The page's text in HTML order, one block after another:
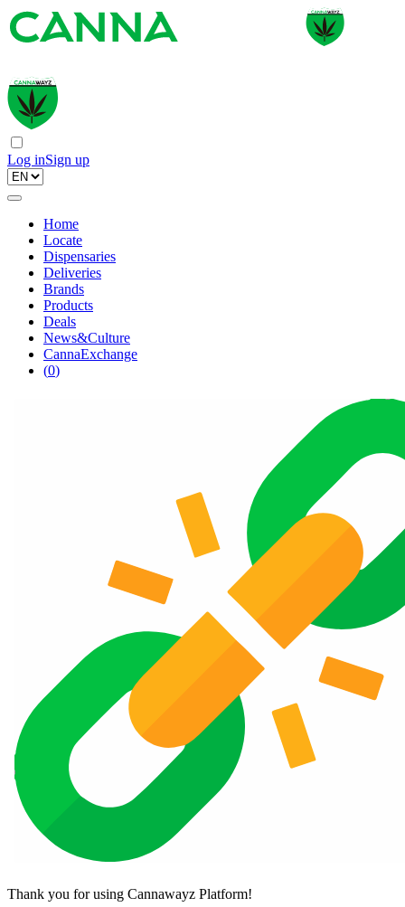
Log inSign up
Home
Locate
Dispensaries
Deliveries
Brands
Products
Deals
News&Culture
CannaExchange
(0)
Thank you for using Cannawayz Platform!